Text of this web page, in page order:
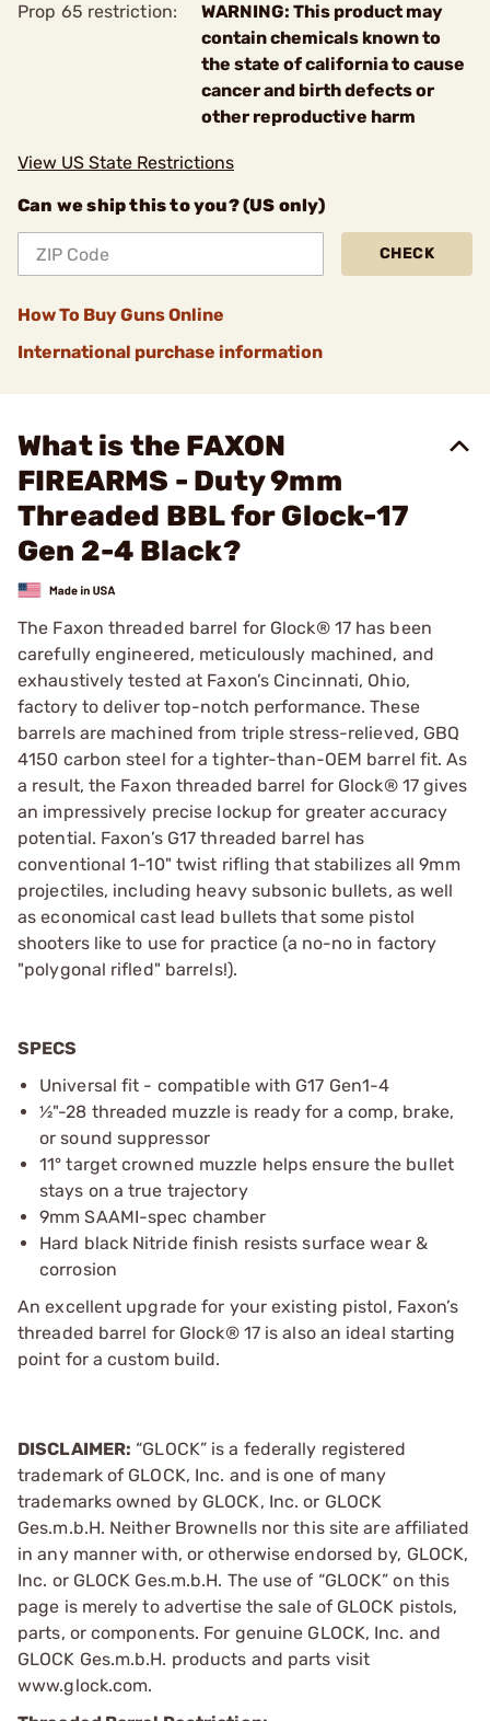
Prop 65 restriction:
WARNING: This product may
contain chemicals known to
the state of california to cause
cancer and birth defects or
other reproductive harm
View US State Restrictions
Can we ship this to you? (US only)
CHECK
How To Buy Guns Online
International purchase information
What is the FAXON
FIREARMS - Duty 9mm
Threaded BBL for Glock-17
Gen 2-4 Black?
The Faxon threaded barrel for Glock® 17 has been
carefully engineered, meticulously machined, and
exhaustively tested at Faxon’s Cincinnati, Ohio,
factory to deliver top-notch performance. These
barrels are machined from triple stress-relieved, GBQ
4150 carbon steel for a tighter-than-OEM barrel fit. As
a result, the Faxon threaded barrel for Glock® 17 gives
an impressively precise lockup for greater accuracy
potential. Faxon’s G17 threaded barrel has
conventional 1-10" twist rifling that stabilizes all 9mm
projectiles, including heavy subsonic bullets, as well
as economical cast lead bullets that some pistol
shooters like to use for practice (a no-no in factory
"polygonal rifled" barrels!).
SPECS
Universal fit - compatible with G17 Gen1-4
½"-28 threaded muzzle is ready for a comp, brake,
or sound suppressor
11° target crowned muzzle helps ensure the bullet
stays on a true trajectory
9mm SAAMI-spec chamber
Hard black Nitride finish resists surface wear &
corrosion
An excellent upgrade for your existing pistol, Faxon’s
threaded barrel for Glock® 17 is also an ideal starting
point for a custom build.
DISCLAIMER: “GLOCK” is a federally registered
trademark of GLOCK, Inc. and is one of many
trademarks owned by GLOCK, Inc. or GLOCK
Ges.m.b.H. Neither Brownells nor this site are affiliated
in any manner with, or otherwise endorsed by, GLOCK,
Inc. or GLOCK Ges.m.b.H. The use of “GLOCK” on this
page is merely to advertise the sale of GLOCK pistols,
parts, or components. For genuine GLOCK, Inc. and
GLOCK Ges.m.b.H. products and parts visit
www.glock.com.